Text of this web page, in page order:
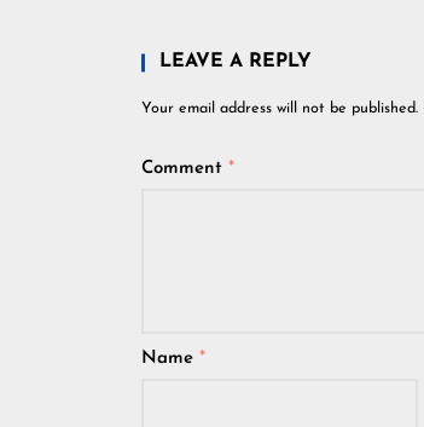
LEAVE A REPLY
Your email address will not be published.
Comment *
Name *